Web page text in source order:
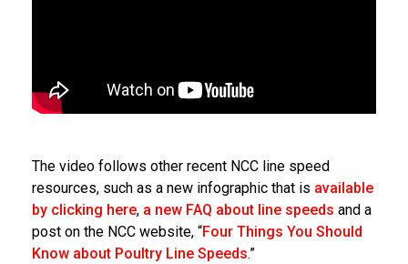
The video follows other recent NCC line speed
resources, such as a new infographic that is available
by clicking here, a new FAQ about line speeds and a
post on the NCC website, “Four Things You Should
Know about Poultry Line Speeds.”